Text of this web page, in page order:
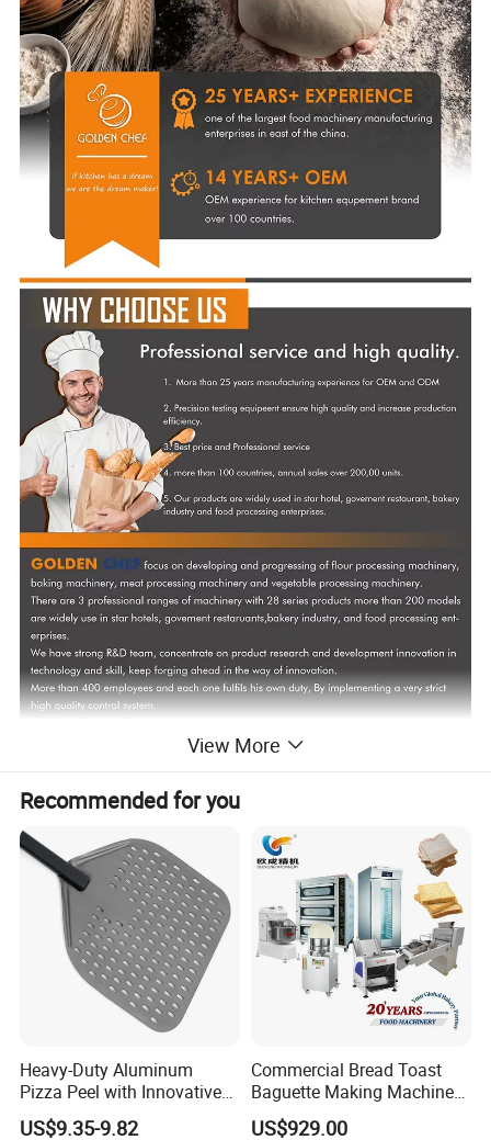
SPREAD ACROSS 5 CONTINENTS
1. Sale to more than 100 countries
2. Annual sales over 200000 units.
Product Description
View More
Recommended for you
Heavy-Duty Aluminum
Pizza Peel with Innovative
Perforated Design
US$9.35-9.82
Commercial Bread Toast
Baguette Making Machine
Production Line Hot Selling
US$929.00